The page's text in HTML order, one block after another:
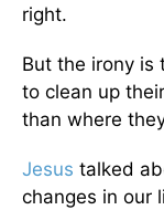
right.
But the irony is
to clean up
than where
Jesus talked
changes in our